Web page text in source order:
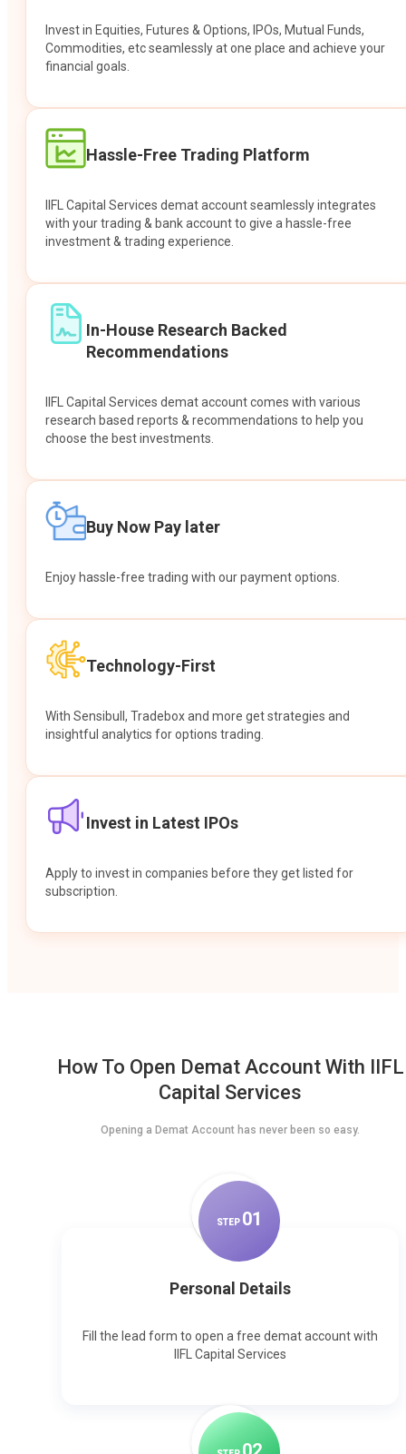
Invest in Equities, Futures & Options, IPOs, Mutual Funds,
Commodities, etc seamlessly at one place and achieve your
financial goals.
Hassle-Free Trading Platform
IIFL Capital Services demat account seamlessly integrates
with your trading & bank account to give a hassle-free
investment & trading experience.
In-House Research Backed
Recommendations
IIFL Capital Services demat account comes with various
research based reports & recommendations to help you
choose the best investments.
Buy Now Pay later
Enjoy hassle-free trading with our payment options.
Technology-First
With Sensibull, Tradebox and more get strategies and
insightful analytics for options trading.
Invest in Latest IPOs
Apply to invest in companies before they get listed for
subscription.
How To Open Demat Account With IIFL
Capital Services
Opening a Demat Account has never been so easy.
STEP 01
Personal Details
Fill the lead form to open a free demat account with
IIFL Capital Services